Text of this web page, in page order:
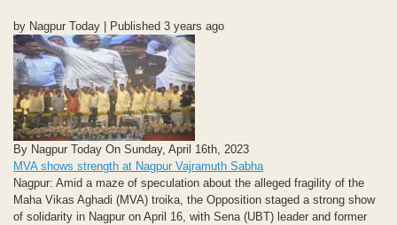
by Nagpur Today | Published 3 years ago
By Nagpur Today On Sunday, April 16th, 2023
MVA shows strength at Nagpur Vajramuth Sabha
Nagpur: Amid a maze of speculation about the alleged fragility of the
Maha Vikas Aghadi (MVA) troika, the Opposition staged a strong show
of solidarity in Nagpur on April 16, with Sena (UBT) leader and former